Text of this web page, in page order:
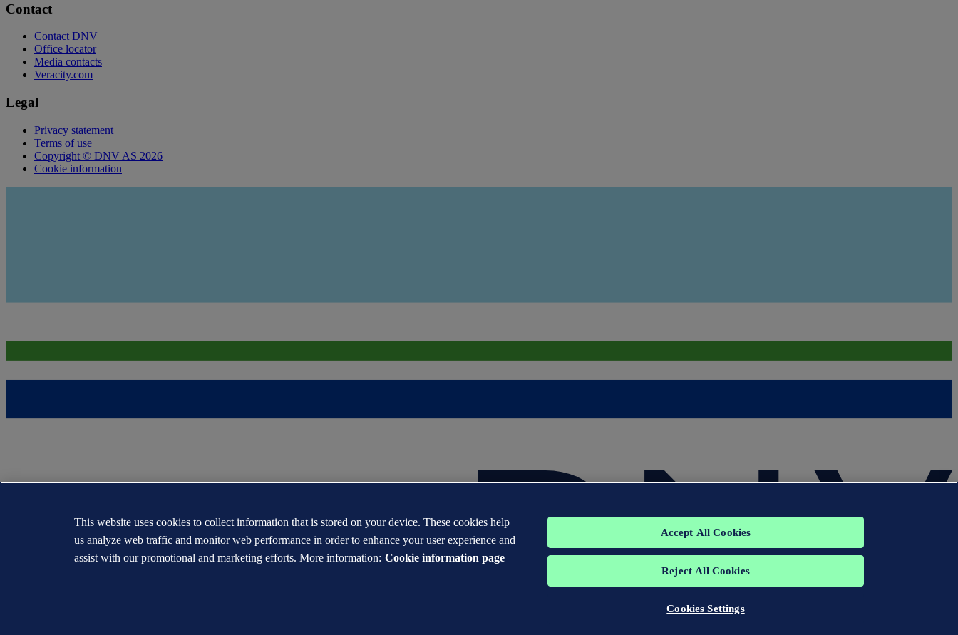
Contact
Contact DNV
Office locator
Media contacts
Veracity.com
Legal
Privacy statement
Terms of use
Copyright © DNV AS 2026
Cookie information
The trademarks DNV®, the Horizon Graphic, Det Norske Veritas® and DNV GL® are the properties of companies in the Det Norske Veritas group. All rights reserved.
This website uses cookies to collect information that is stored on your device. These cookies help
us analyze web traffic and monitor web performance in order to enhance your user experience and
assist with our promotional and marketing efforts. More information: Cookie information page
Accept All Cookies
Reject All Cookies
Cookies Settings